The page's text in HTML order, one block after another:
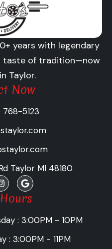
Now
768-5123
Taylor MI 48180
I
n
s
t
g
a
m
G
o
o
g
e
years with legendary
taste of tradition—now
Taylor.
: 3:00PM - 10PM
: 3:00PM - 11PM